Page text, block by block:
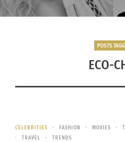
POSTS
ECO-
CELEBRITIES FASHION MOVIES
TRAVEL
TRENDS